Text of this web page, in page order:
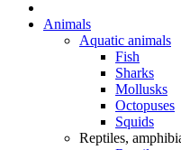
Animals
Aquatic animals
Fish
Sharks
Mollusks
Octopuses
Squids
Reptiles,